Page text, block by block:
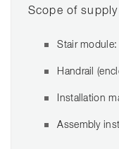
Scope of supply
Stair module:
Handrail
Installation
Assembly